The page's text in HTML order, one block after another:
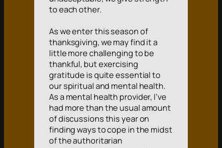
to each other.
As we enter this season of
thanksgiving, we may find it a
little more challenging to be
thankful, but exercising
gratitude is quite essential to
our spiritual and mental health.
As a mental health provider, I’ve
had more than the usual amount
of discussions this year on
finding ways to cope in the midst
of the authoritarian